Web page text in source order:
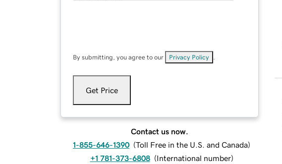
By submitting, you agree to our Privacy Policy
Get Price
Contact us now.
1-855-646-1390 (Toll Free in the U.S. and Canada)
+1 781-373-6808 (International number)